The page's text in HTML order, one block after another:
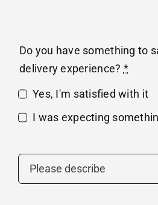
Do you have something to
delivery experience? *
Yes, I'm satisfied with it
I was expecting